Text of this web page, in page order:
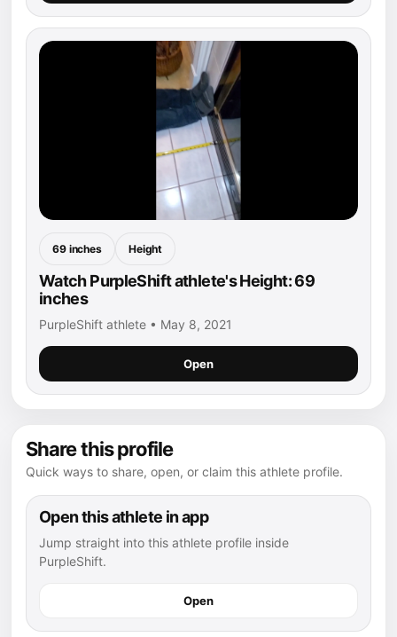
69 inches Height
Watch PurpleShift athlete's Height: 69
inches
PurpleShift athlete • May 8, 2021
Open
Share this profile
Quick ways to share, open, or claim this athlete profile.
Open this athlete in app
Jump straight into this athlete profile inside
PurpleShift.
Open